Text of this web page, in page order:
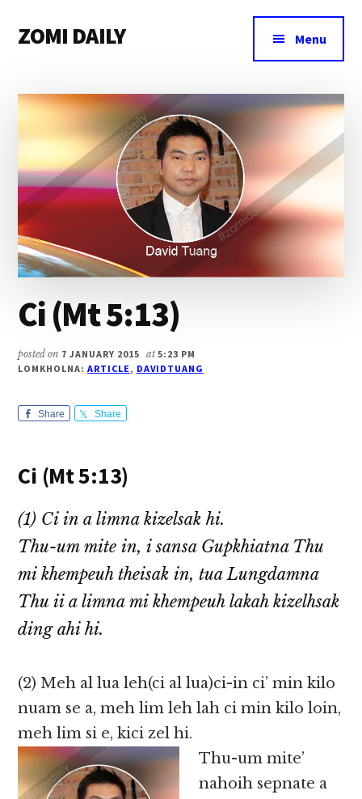
main
primary
footer
menu
ZOMI DAILY
&
Magazine
Menu
Ci (Mt 5:13)
posted on 7 JANUARY 2015 at 5:23 PM
LOMKHOLNA: ARTICLE, DAVIDTUANG
Share Share
Ci (Mt 5:13)
(1) Ci in a limna kizelsak hi.
Thu-um mite in, i sansa Gupkhiatna Thu
mi khempeuh theisak in, tua Lungdamna
Thu ii a limna mi khempeuh lakah kizelhsak
ding ahi hi.
(2) Meh al lua leh(ci al lua)ci-in ci’ min kilo
nuam se a, meh lim leh lah ci min kilo loin,
meh lim si e, kici zel hi.
Thu-um mite’
nahoih sepnate a